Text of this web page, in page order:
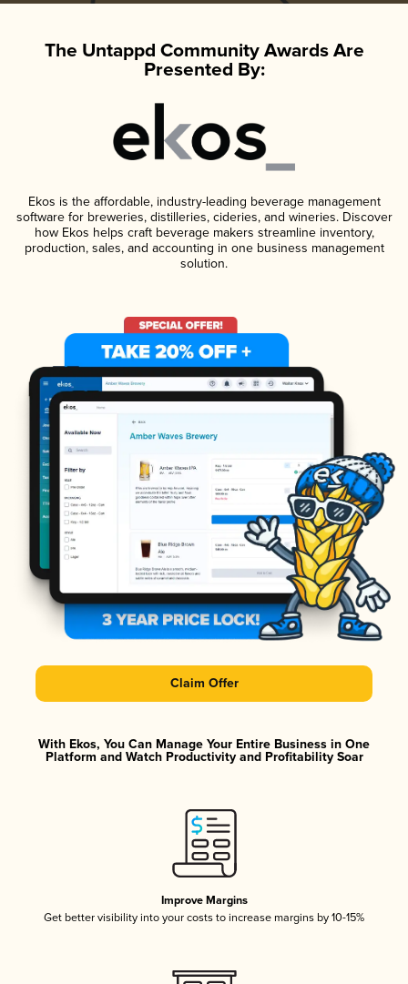
The Untappd Community Awards Are
Presented By:
Ekos is the affordable, industry-leading beverage management
software for breweries, distilleries, cideries, and wineries. Discover
how Ekos helps craft beverage makers streamline inventory,
production, sales, and accounting in one business management
solution.
Claim Offer
With Ekos, You Can Manage Your Entire Business in One
Platform and Watch Productivity and Profitability Soar
Improve Margins
Get better visibility into your costs to increase margins by 10-15%